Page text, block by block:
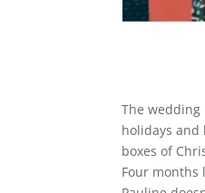
The wedding
holidays and
boxes of
Four months